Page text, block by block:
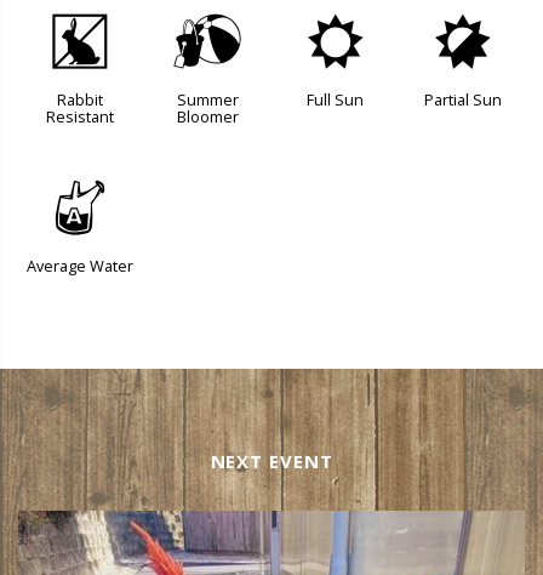
q
Rabbit
Resistant
?
Summer
Bloomer
j
Full Sun
p
Partial Sun
x
Average Water
NEXT EVENT